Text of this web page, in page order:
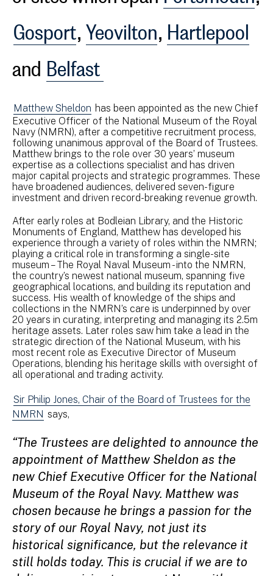
Gosport,Yeovilton, Hartlepool
and Belfast
Matthew Sheldon has been appointed as the new Chief
Executive Officer of the National Museum of the Royal
Navy (NMRN), after a competitive recruitment process,
following unanimous approval of the Board of Trustees.
Matthew brings to the role over 30 years’ museum
expertise as a collections specialist and has driven
major capital projects and strategic programmes. These
have broadened audiences, delivered seven-figure
investment and driven record-breaking revenue growth.
After early roles at Bodleian Library, and the Historic
Monuments of England, Matthew has developed his
experience through a variety of roles within the NMRN;
playing a critical role in transforming a single-site
museum – The Royal Naval Museum - into the NMRN,
the country’s newest national museum, spanning five
geographical locations, and building its reputation and
success. His wealth of knowledge of the ships and
collections in the NMRN’s care is underpinned by over
20 years in curating, interpreting and managing its 2.5m
heritage assets. Later roles saw him take a lead in the
strategic direction of the National Museum, with his
most recent role as Executive Director of Museum
Operations, blending his heritage skills with oversight of
all operational and trading activity.
Sir Philip Jones, Chair of the Board of Trustees for the
NMRN says,
“The Trustees are delighted to announce the
appointment of Matthew Sheldon as the
new Chief Executive Officer for the National
Museum of the Royal Navy. Matthew was
chosen because he brings a passion for the
story of our Royal Navy, not just its
historical significance, but the relevance it
still holds today. This is crucial if we are to